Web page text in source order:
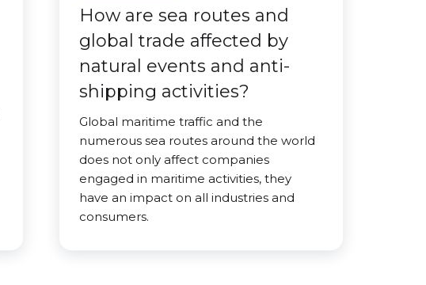
How are sea routes and
global trade affected by
natural events and anti-
shipping activities?
Global maritime traffic and the
numerous sea routes around the world
does not only affect companies
engaged in maritime activities, they
have an impact on all industries and
consumers.